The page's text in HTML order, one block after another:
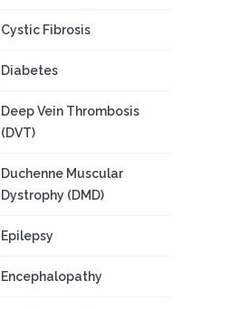
Cystic Fibrosis
Diabetes
Deep Vein Thrombosis
(DVT)
Duchenne Muscular
Dystrophy (DMD)
Epilepsy
Encephalopathy